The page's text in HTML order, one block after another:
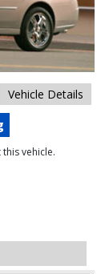
Vehicle Details
vehicle.